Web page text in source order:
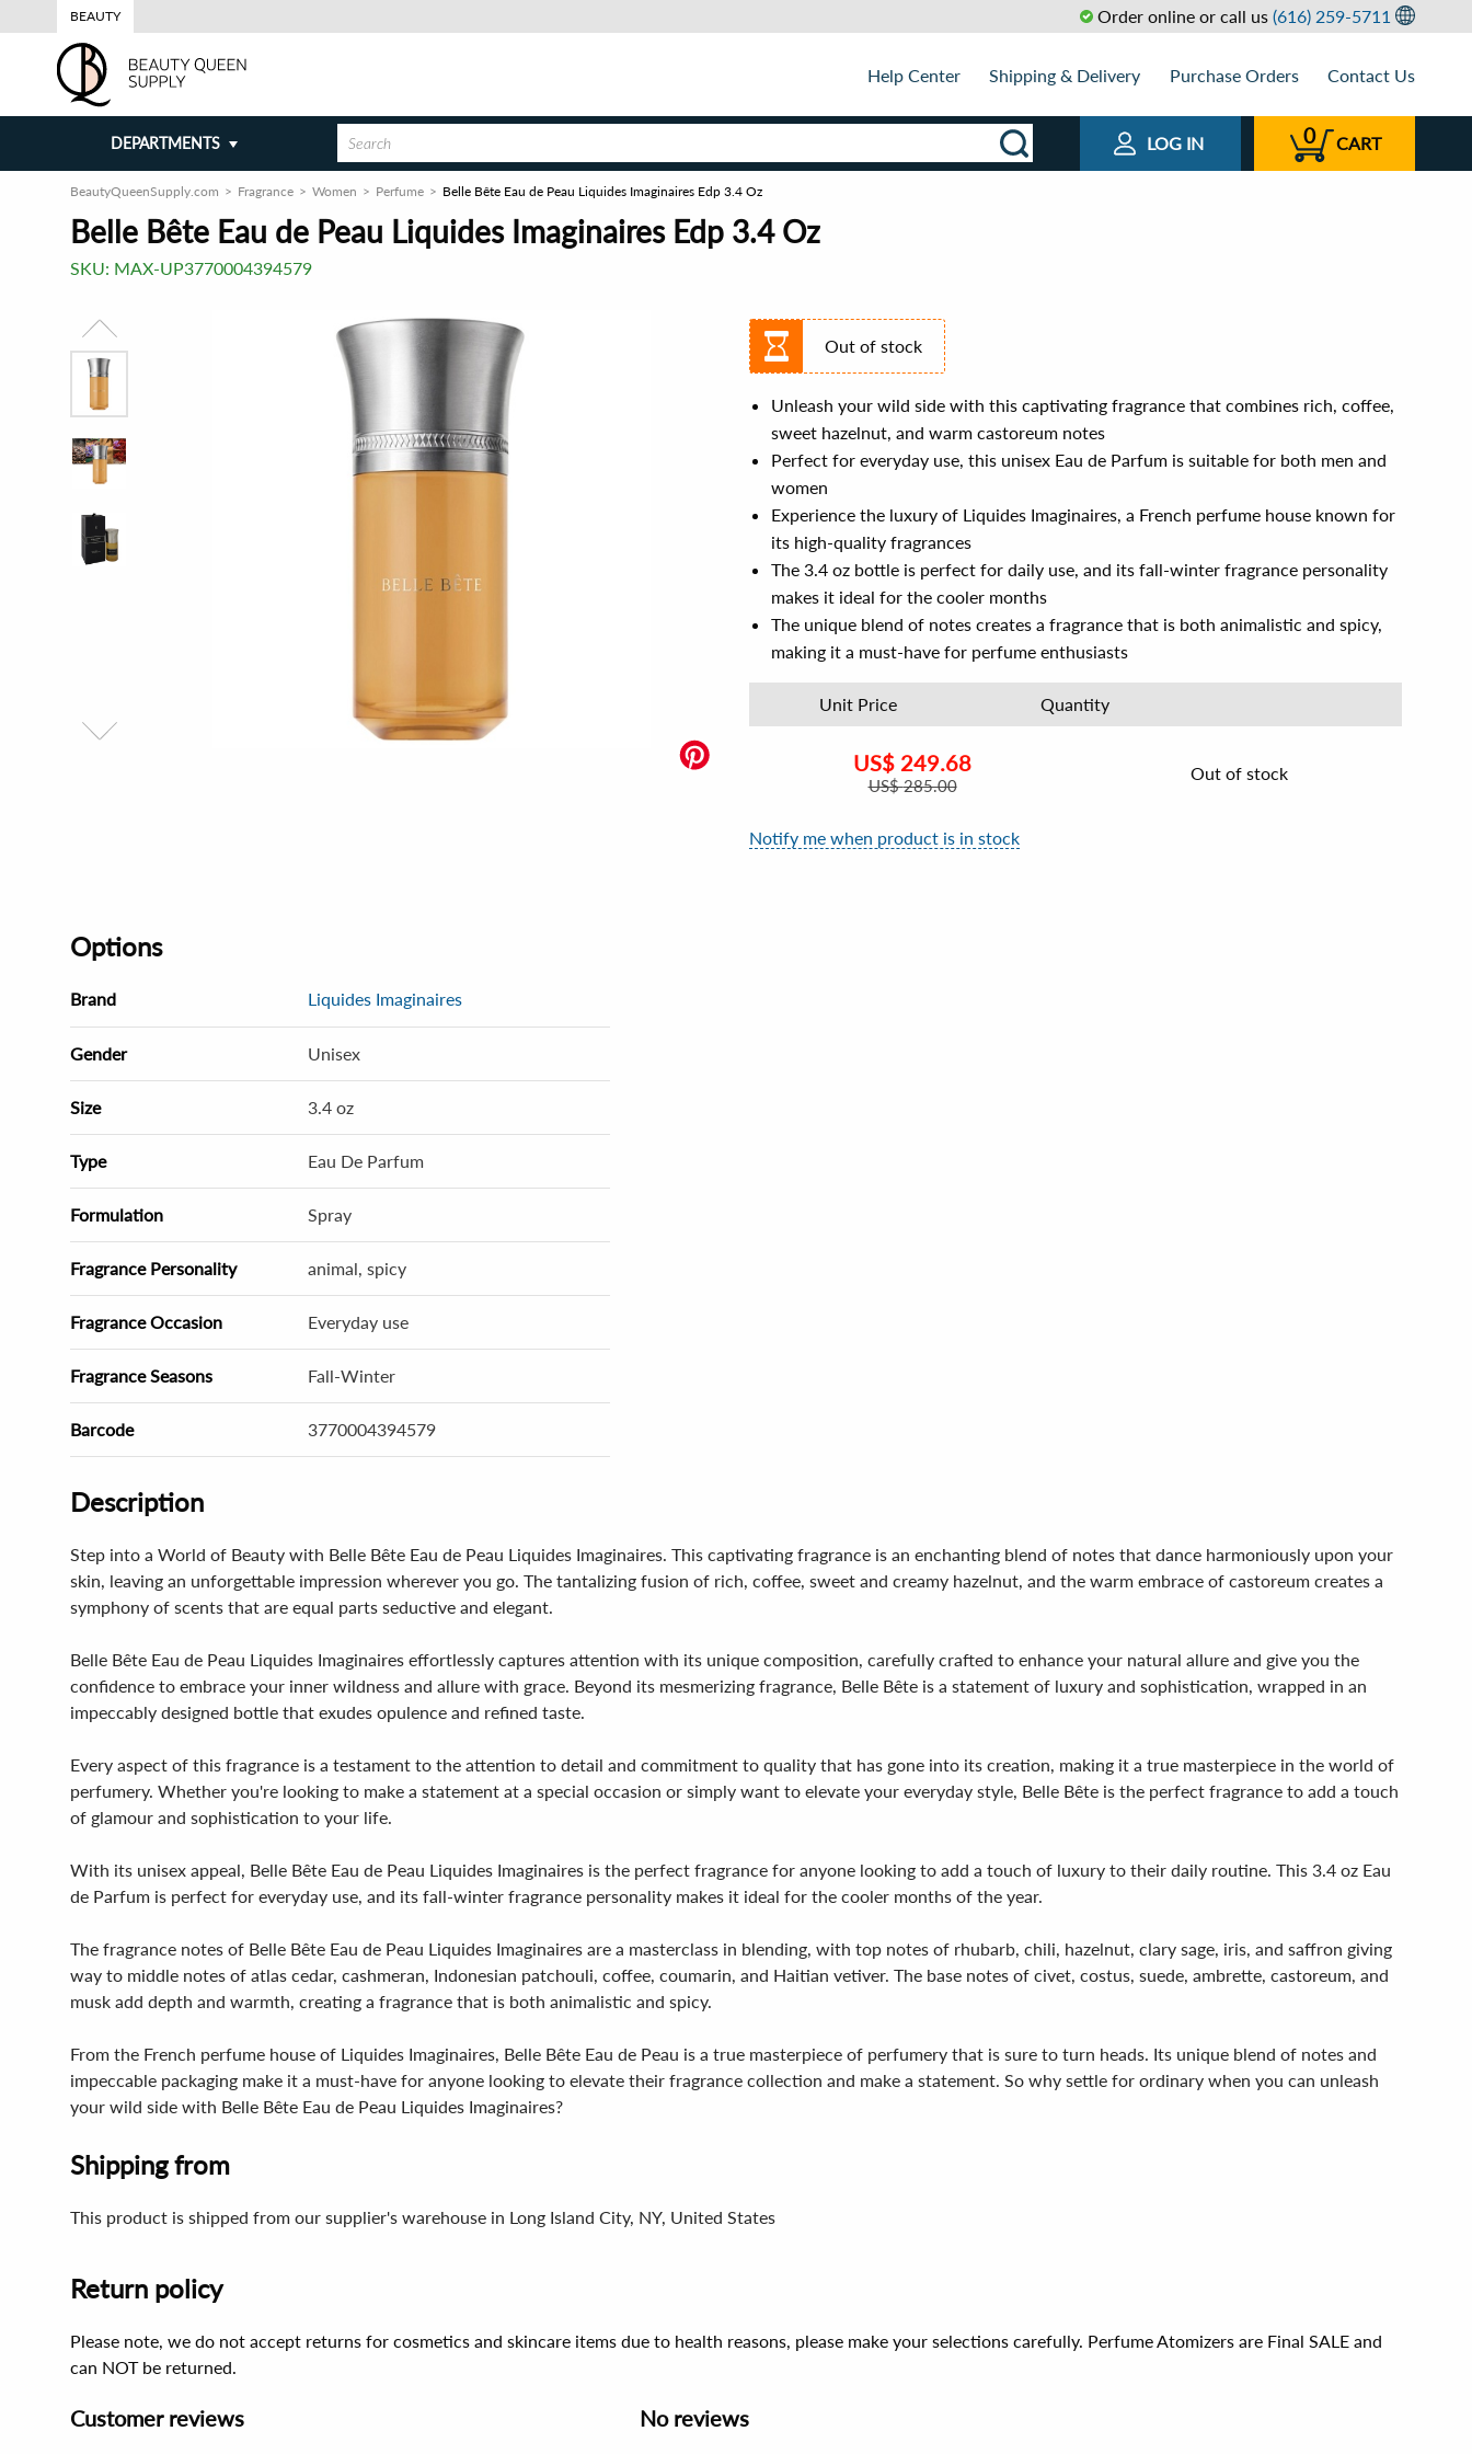
BEAUTY Order online or call us (616) 259-5711
Help Center Shipping & Delivery Purchase Orders Contact Us
DEPARTMENTS LOG IN 0 CART
BeautyQueenSupply.com Fragrance Women Perfume Belle Bête Eau de Peau Liquides Imaginaires Edp 3.4 Oz
Belle Bête Eau de Peau Liquides Imaginaires Edp 3.4 Oz
SKU: MAX-UP3770004394579
Out of stock
Unleash your wild side with this captivating fragrance that combines rich, coffee,
sweet hazelnut, and warm castoreum notes
Perfect for everyday use, this unisex Eau de Parfum is suitable for both men and
women
Experience the luxury of Liquides Imaginaires, a French perfume house known for
its high-quality fragrances
The 3.4 oz bottle is perfect for daily use, and its fall-winter fragrance personality
makes it ideal for the cooler months
The unique blend of notes creates a fragrance that is both animalistic and spicy,
making it a must-have for perfume enthusiasts
Unit Price Quantity
US$ 249.68
US$285.00
Out of stock
Notify me when product is in stock
Options
Brand Liquides Imaginaires
Gender Unisex
Size 3.4 oz
Type Eau De Parfum
Formulation Spray
Fragrance Personality animal, spicy
Fragrance Occasion Everyday use
Fragrance Seasons Fall-Winter
Barcode 3770004394579
Description
Step into a World of Beauty with Belle Bête Eau de Peau Liquides Imaginaires. This captivating fragrance is an enchanting blend of notes that dance harmoniously upon your
skin, leaving an unforgettable impression wherever you go. The tantalizing fusion of rich, coffee, sweet and creamy hazelnut, and the warm embrace of castoreum creates a
symphony of scents that are equal parts seductive and elegant.
Belle Bête Eau de Peau Liquides Imaginaires effortlessly captures attention with its unique composition, carefully crafted to enhance your natural allure and give you the
confidence to embrace your inner wildness and allure with grace. Beyond its mesmerizing fragrance, Belle Bête is a statement of luxury and sophistication, wrapped in an
impeccably designed bottle that exudes opulence and refined taste.
Every aspect of this fragrance is a testament to the attention to detail and commitment to quality that has gone into its creation, making it a true masterpiece in the world of
perfumery. Whether you're looking to make a statement at a special occasion or simply want to elevate your everyday style, Belle Bête is the perfect fragrance to add a touch
of glamour and sophistication to your life.
With its unisex appeal, Belle Bête Eau de Peau Liquides Imaginaires is the perfect fragrance for anyone looking to add a touch of luxury to their daily routine. This 3.4 oz Eau
de Parfum is perfect for everyday use, and its fall-winter fragrance personality makes it ideal for the cooler months of the year.
The fragrance notes of Belle Bête Eau de Peau Liquides Imaginaires are a masterclass in blending, with top notes of rhubarb, chili, hazelnut, clary sage, iris, and saffron giving
way to middle notes of atlas cedar, cashmeran, Indonesian patchouli, coffee, coumarin, and Haitian vetiver. The base notes of civet, costus, suede, ambrette, castoreum, and
musk add depth and warmth, creating a fragrance that is both animalistic and spicy.
From the French perfume house of Liquides Imaginaires, Belle Bête Eau de Peau is a true masterpiece of perfumery that is sure to turn heads. Its unique blend of notes and
impeccable packaging make it a must-have for anyone looking to elevate their fragrance collection and make a statement. So why settle for ordinary when you can unleash
your wild side with Belle Bête Eau de Peau Liquides Imaginaires?
Shipping from
This product is shipped from our supplier's warehouse in Long Island City, NY, United States
Return policy
Please note, we do not accept returns for cosmetics and skincare items due to health reasons, please make your selections carefully. Perfume Atomizers are Final SALE and
can NOT be returned.
Customer reviews No reviews